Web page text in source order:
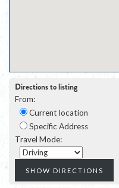
Directions to listing
From:
Current location
Specific Address
Travel Mode: